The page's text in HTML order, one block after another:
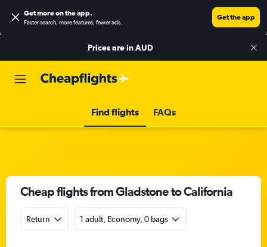
Get more on the app.
Faster search, more features, fewer ads.
Get the app
Prices are inAUD
Find flights FAQs
Cheap flights from Gladstone to California
Return 1 adult, Economy, 0 bags